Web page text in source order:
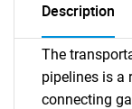
Description
The
pipelines is a
connecting